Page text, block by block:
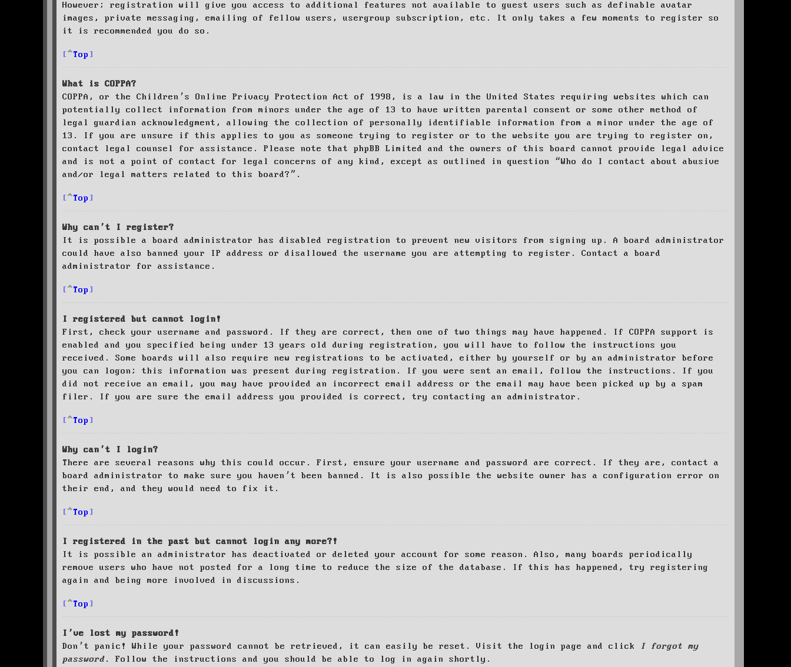
However; registration will give you access to additional features not available to guest users such as definable avatar
images, private messaging, emailing of fellow users, usergroup subscription, etc. It only takes a few moments to register so
it is recommended you do so.
Top
What is COPPA?
COPPA, or the Children’s Online Privacy Protection Act of 1998, is a law in the United States requiring websites which can
potentially collect information from minors under the age of 13 to have written parental consent or some other method of
legal guardian acknowledgment, allowing the collection of personally identifiable information from a minor under the age of
13. If you are unsure if this applies to you as someone trying to register or to the website you are trying to register on,
contact legal counsel for assistance. Please note that phpBB Limited and the owners of this board cannot provide legal advice
and is not a point of contact for legal concerns of any kind, except as outlined in question “Who do I contact about abusive
and/or legal matters related to this board?”.
Top
Why can’t I register?
It is possible a board administrator has disabled registration to prevent new visitors from signing up. A board administrator
could have also banned your IP address or disallowed the username you are attempting to register. Contact a board
administrator for assistance.
Top
I registered but cannot login!
First, check your username and password. If they are correct, then one of two things may have happened. If COPPA support is
enabled and you specified being under 13 years old during registration, you will have to follow the instructions you
received. Some boards will also require new registrations to be activated, either by yourself or by an administrator before
you can logon; this information was present during registration. If you were sent an email, follow the instructions. If you
did not receive an email, you may have provided an incorrect email address or the email may have been picked up by a spam
filer. If you are sure the email address you provided is correct, try contacting an administrator.
Top
Why can’t I login?
There are several reasons why this could occur. First, ensure your username and password are correct. If they are, contact a
board administrator to make sure you haven’t been banned. It is also possible the website owner has a configuration error on
their end, and they would need to fix it.
Top
I registered in the past but cannot login any more?!
It is possible an administrator has deactivated or deleted your account for some reason. Also, many boards periodically
remove users who have not posted for a long time to reduce the size of the database. If this has happened, try registering
again and being more involved in discussions.
Top
I’ve lost my password!
Don’t panic! While your password cannot be retrieved, it can easily be reset. Visit the login page and click
I forgot my
password. Follow the instructions and you should be able to log in again shortly.